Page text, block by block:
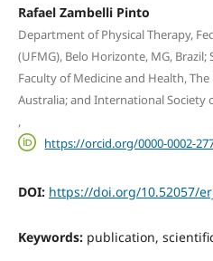
Rafael Zambelli Pinto
Department of Physical Therapy,
(UFMG), Belo Horizonte, MG,
Faculty of Medicine and Health,
Australia; and International Society
,
https://orcid.org/0000-0002-
DOI: https://doi.org/10.52057/
Keywords: publication,